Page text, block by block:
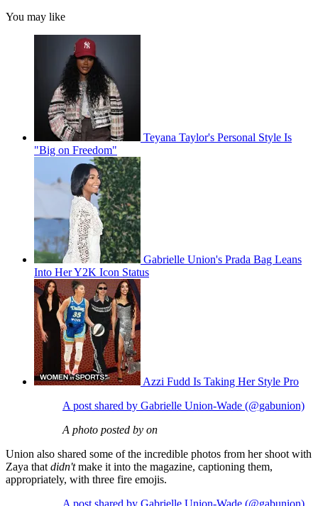
You may like
Teyana Taylor's Personal Style Is
"Big on Freedom"
Gabrielle Union's Prada Bag Leans
Into Her Y2K Icon Status
Azzi Fudd Is Taking Her Style Pro
A post shared by Gabrielle Union-Wade (@gabunion)
A photo posted by on
Union also shared some of the incredible photos from her shoot with
Zaya that didn'tmake it into the magazine, captioning them,
appropriately, with three fire emojis.